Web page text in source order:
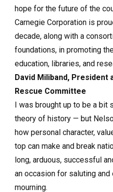
hope for the future of the
Carnegie Corporation is
decade, along with a
foundations, in promoting
education, libraries, and
David Miliband, President
Rescue Committee
I was brought up to be a bit
theory of history — but
how personal character,
top can make and break
long, arduous, successful
an occasion for saluting
mourning.